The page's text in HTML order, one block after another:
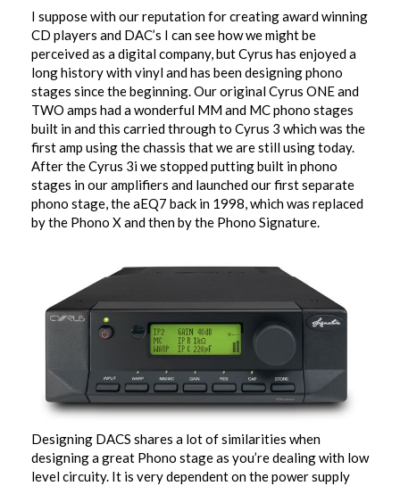
I suppose with our reputation for creating award winning
CD players and DAC’s I can see how we might be
perceived as a digital company, but Cyrus has enjoyed a
long history with vinyl and has been designing phono
stages since the beginning. Our original Cyrus ONE and
TWO amps had a wonderful MM and MC phono stages
built in and this carried through to Cyrus 3 which was the
first amp using the chassis that we are still using today.
After the Cyrus 3i we stopped putting built in phono
stages in our amplifiers and launched our first separate
phono stage, the aEQ7 back in 1998, which was replaced
by the Phono X and then by the Phono Signature.
Designing DACS shares a lot of similarities when
designing a great Phono stage as you’re dealing with low
level circuity. It is very dependent on the power supply